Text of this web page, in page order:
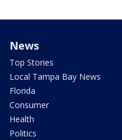
News
Top Stories
Local Tampa Bay News
Florida
Consumer
Health
Politics